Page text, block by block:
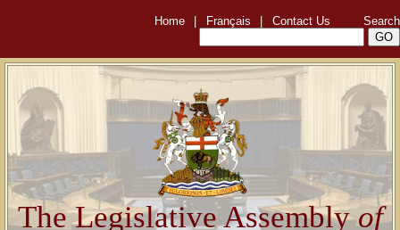
Home Français Contact Us Search
The Legislative Assemblyof